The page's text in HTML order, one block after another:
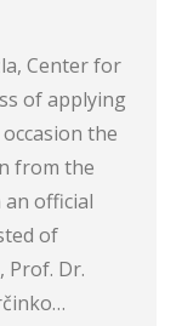
Center for
of applying
the
from the
official
of
Prof. Dr.